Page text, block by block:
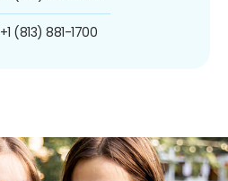
+1 (813) 881-1700